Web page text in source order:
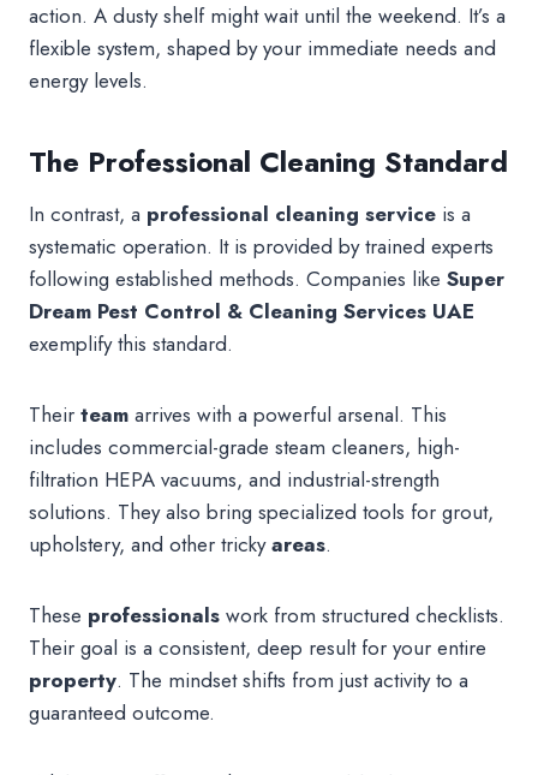
action. A dusty shelf might wait until the weekend. It’s a
flexible system, shaped by your immediate needs and
energy levels.
The Professional Cleaning Standard
In contrast, a professional cleaning service is a
systematic operation. It is provided by trained experts
following established methods. Companies like Super
Dream Pest Control & Cleaning Services UAE
exemplify this standard.
Their team arrives with a powerful arsenal. This
includes commercial-grade steam cleaners, high-
filtration HEPA vacuums, and industrial-strength
solutions. They also bring specialized tools for grout,
upholstery, and other trickyareas.
These professionals work from structured checklists.
Their goal is a consistent, deep result for your entire
property. The mindset shifts from just activity to a
guaranteed outcome.